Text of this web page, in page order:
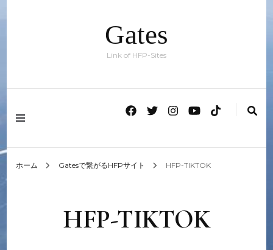
Gates
Link of HFP-Sites
ホーム Gatesで繋がるHFPサイト HFP-TIKTOK
HFP-TIKTOK